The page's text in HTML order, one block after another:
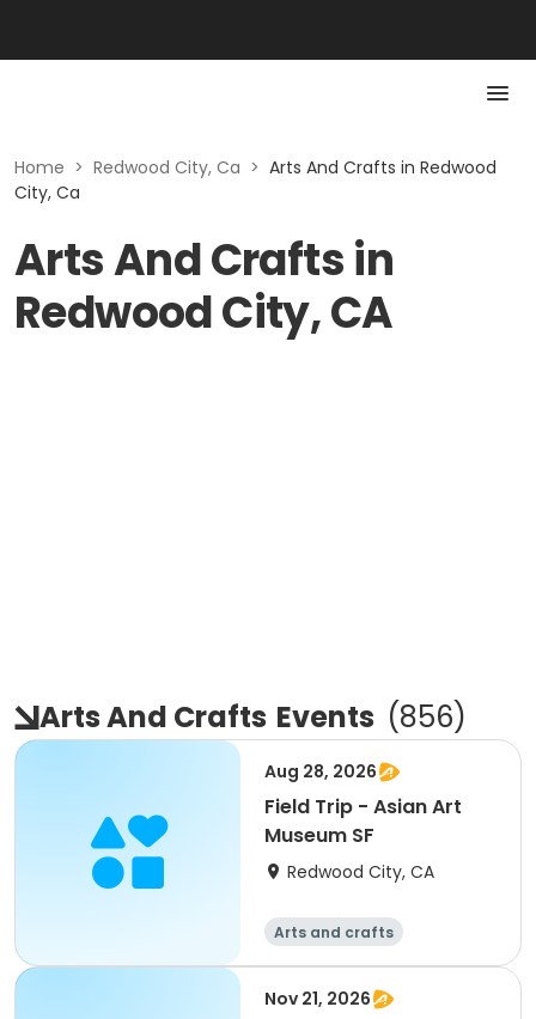
Home > Redwood City, Ca > Arts And Crafts in Redwood
City, Ca
Arts And Crafts in
Redwood City, CA
Arts And Crafts Events (856)
Aug 28, 2026
Field Trip - Asian Art
Museum SF
Redwood City, CA
Arts and crafts
Nov 21, 2026